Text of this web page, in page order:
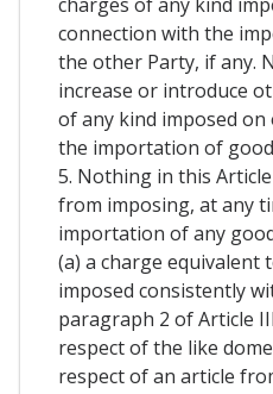
connection with the
the other Party, if any.
increase or introduce
of any kind imposed
the importation of
5. Nothing in this
from imposing, at any
importation of any
(a) a charge equivalent
imposed consistently
paragraph 2 of Article
respect of the like
respect of an article